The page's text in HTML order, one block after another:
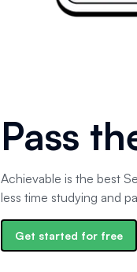
Pass
Achievable is the best
less time studying and
Get started for free